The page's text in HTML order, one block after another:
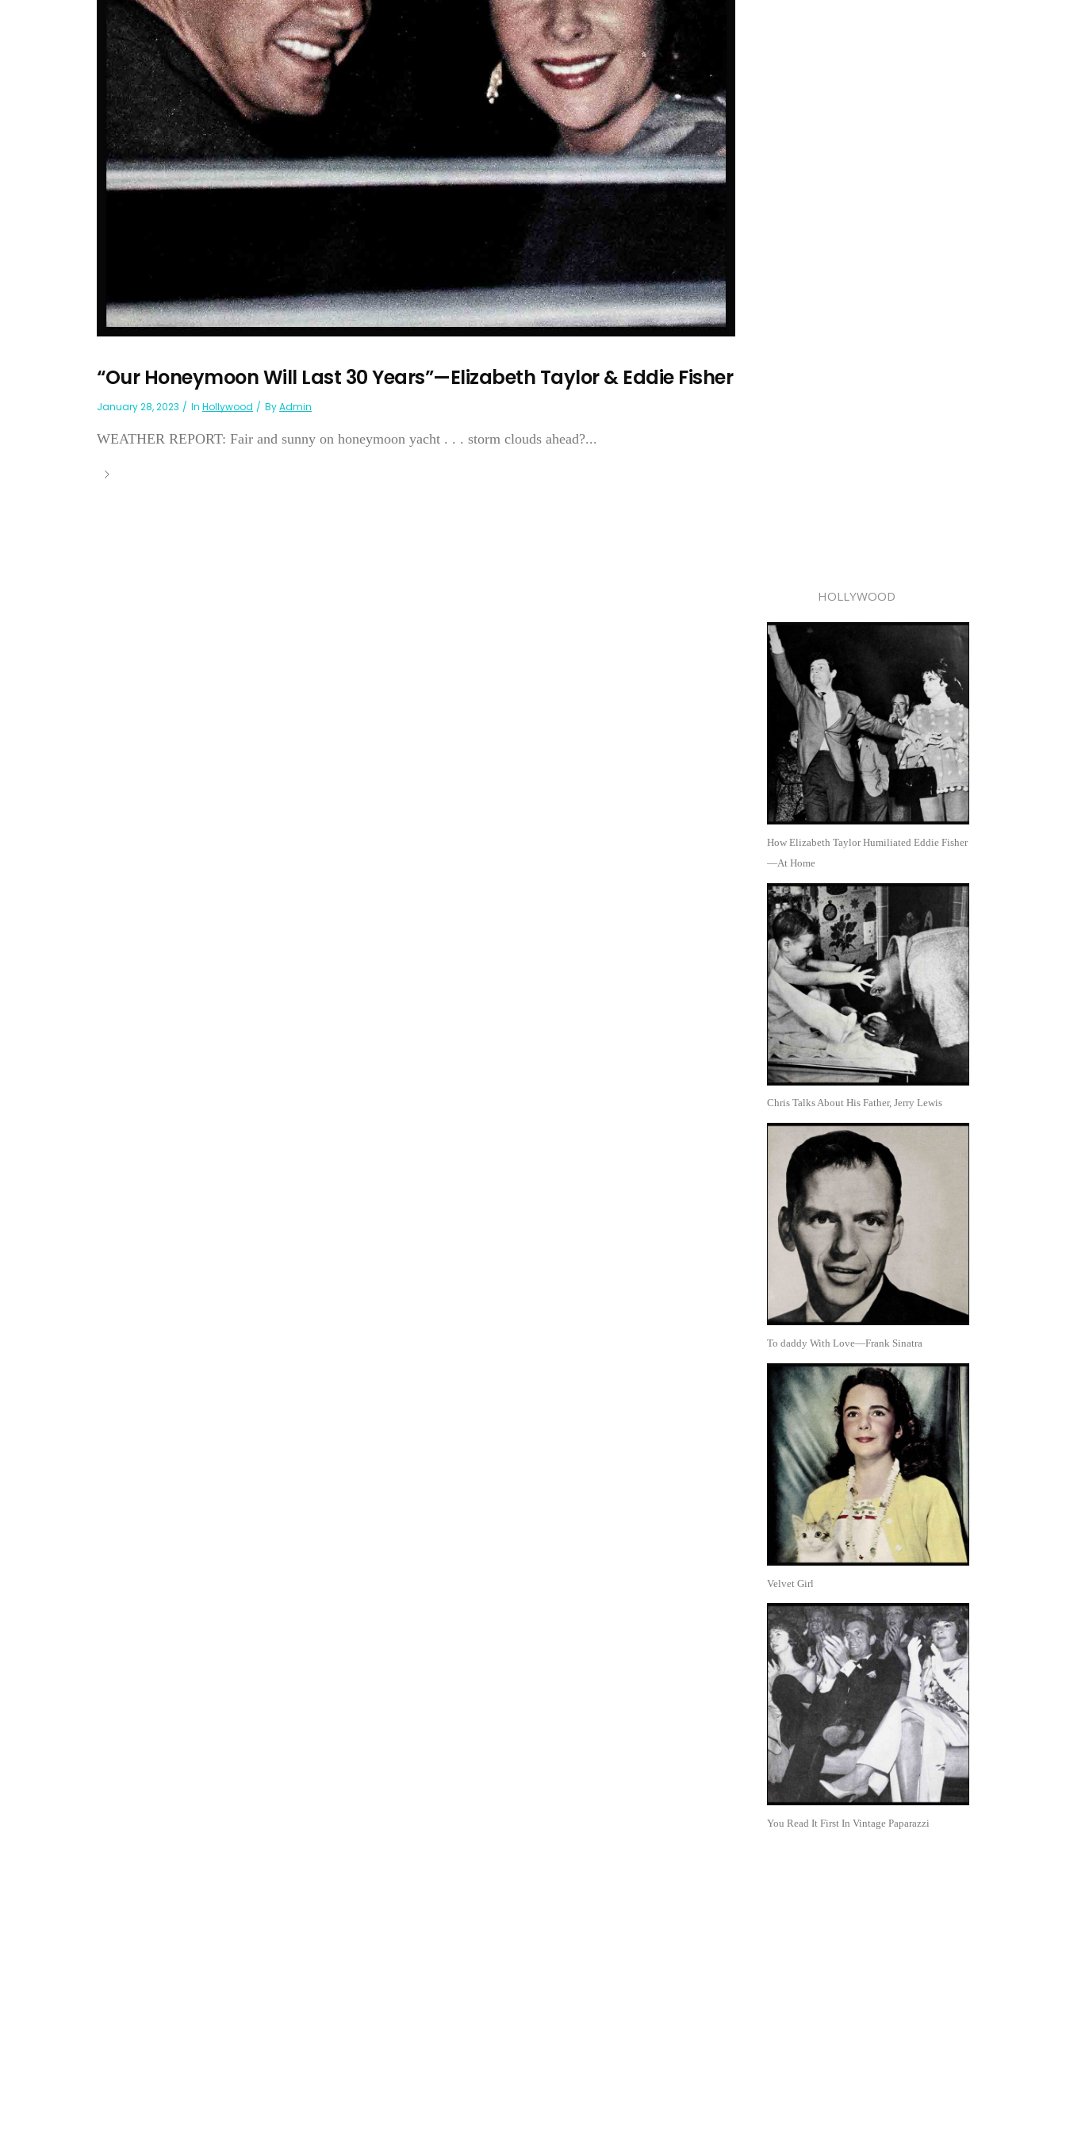
“Our Honeymoon Will Last 30 Years”—Elizabeth Taylor & Eddie Fisher
January 28, 2023 In Hollywood ByAdmin
WEATHER REPORT: Fair and sunny on honeymoon yacht . . . storm clouds ahead?...
HOLLYWOOD
How Elizabeth Taylor Humiliated Eddie Fisher
—At Home
Chris Talks About His Father, Jerry Lewis
To daddy With Love—Frank Sinatra
Velvet Girl
You Read It First In Vintage Paparazzi